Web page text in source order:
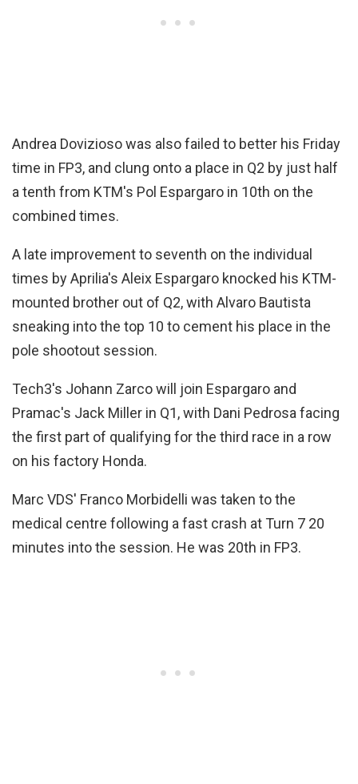
Andrea Dovizioso was also failed to better his Friday
time in FP3, and clung onto a place in Q2 by just half
a tenth from KTM's Pol Espargaro in 10th on the
combined times.
A late improvement to seventh on the individual
times by Aprilia's Aleix Espargaro knocked his KTM-
mounted brother out of Q2, with Alvaro Bautista
sneaking into the top 10 to cement his place in the
pole shootout session.
Tech3's Johann Zarco will join Espargaro and
Pramac's Jack Miller in Q1, with Dani Pedrosa facing
the first part of qualifying for the third race in a row
on his factory Honda.
Marc VDS' Franco Morbidelli was taken to the
medical centre following a fast crash at Turn 7 20
minutes into the session. He was 20th in FP3.